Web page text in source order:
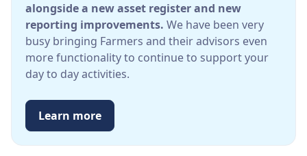
alongside a new asset register and new
reporting improvements. We have been very
busy bringing Farmers and their advisors even
more functionality to continue to support your
day to day activities.
Learn more